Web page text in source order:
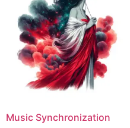
Music Synchronization